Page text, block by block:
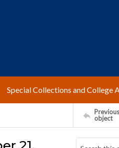
Special Collections and College
object